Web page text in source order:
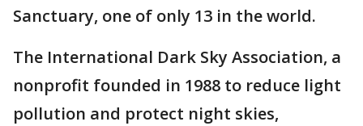
Sanctuary, one of only 13 in the world.
The International Dark Sky Association, a
nonprofit founded in 1988 to reduce light
pollution and protect night skies,